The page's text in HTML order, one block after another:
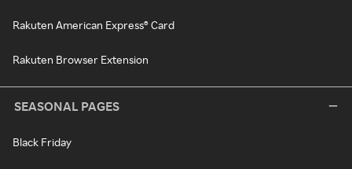
Rakuten American Express® Card
Rakuten Browser Extension
SEASONAL PAGES
Black Friday